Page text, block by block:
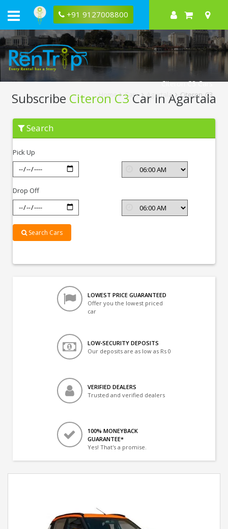
+91 9127008800
Citeron C3 Cars
Home Cars Agartala Citeron C3
Subscribe Citeron C3 Car In Agartala
Subscribe
Citeron
C3
Agartala
Search
Pick Up
Drop Off
Search Cars
LOWEST PRICE GUARANTEED
Offer you the lowest priced
car
LOW-SECURITY DEPOSITS
Our deposits are as low as Rs 0
VERIFIED DEALERS
Trusted and verified dealers
100% MONEYBACK
GUARANTEE*
Yes! That's a promise.